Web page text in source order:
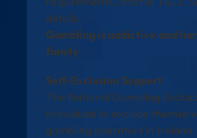
details.
Gambling is addictive and
family
Self-Exclusion Support
The National Gambling
individuals to exclude
gambling operators in